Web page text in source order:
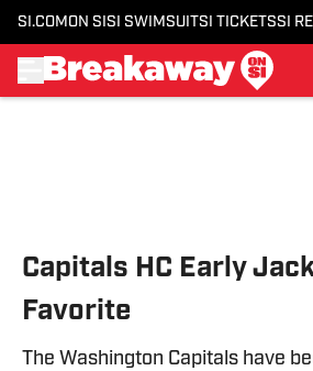
SI.COM ON SI SI SWIMSUITSI TICKETSSI
Capitals HC Early
Favorite
The Washington Capitals have